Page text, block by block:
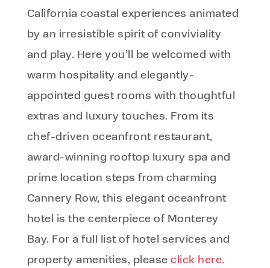
California coastal experiences animated
by an irresistible spirit of conviviality
and play. Here you’ll be welcomed with
warm hospitality and elegantly-
appointed guest rooms with thoughtful
extras and luxury touches. From its
chef-driven oceanfront restaurant,
award-winning rooftop luxury spa and
prime location steps from charming
Cannery Row, this elegant oceanfront
hotel is the centerpiece of Monterey
Bay. For a full list of hotel services and
property amenities, pleaseclick here.